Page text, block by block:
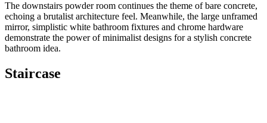
The downstairs powder room continues the theme of bare concrete,
echoing a brutalist architecture feel. Meanwhile, the large unframed
mirror, simplistic white bathroom fixtures and chrome hardware
demonstrate the power of minimalist designs for a stylish concrete
bathroom idea.
Staircase